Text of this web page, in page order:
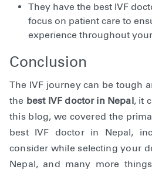
They have the best IVF
focus on patient care to
experience throughout
Conclusion
The IVF journey can be tough
the best IVF doctor in Nepal, it
this blog, we covered the
best IVF doctor in Nepal,
consider while selecting your
Nepal, and many more